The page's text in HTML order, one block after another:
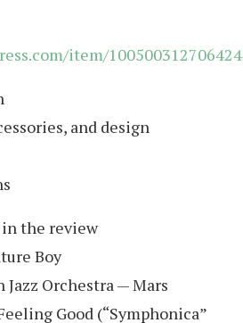
item/
and design
the review
Boy
Orchestra — Mars
Good (“Symphonica”